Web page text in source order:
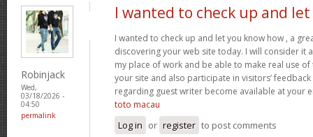
Robinjack
Wed,
03/18/2026 -
04:50
permalink
I wanted to check up and let
I wanted to check up and let you know how , a
discovering your web site today. I will consider it
my place of work and be able to make real use
your site and also participate in visitors’
regarding guest writer become available at your
toto macau
Log in or register to post comments